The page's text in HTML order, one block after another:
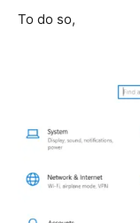
To do so,